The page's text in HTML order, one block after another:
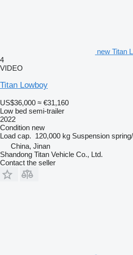
new Titan
4
VIDEO
Titan Lowboy
US$36,000 ≈ €31,160
Low bed semi-trailer
2022
Condition new
Load cap. 120,000 kg Suspension
China, Jinan
Shandong Titan Vehicle Co., Ltd.
Contact the seller